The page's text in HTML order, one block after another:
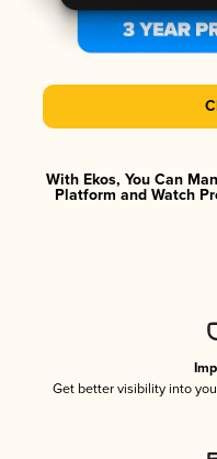
With Ekos, You Can
Platform and Watch
Get better visibility into